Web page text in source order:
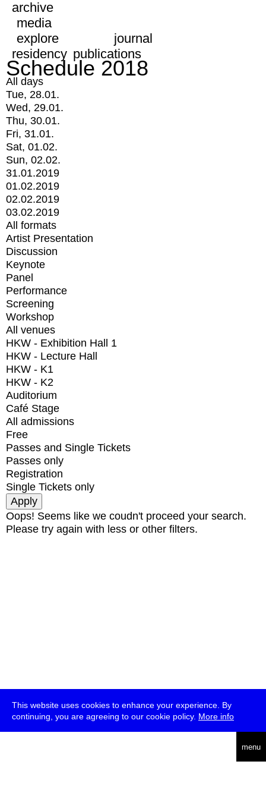
This website uses cookies to enhance your experience. By
continuing, you are agreeing to our cookie policy. More info
menu
archive
media
explore
journal
residency publications
Schedule 2018
All days
Tue, 28.01.
Wed, 29.01.
Thu, 30.01.
Fri, 31.01.
Sat, 01.02.
Sun, 02.02.
31.01.2019
01.02.2019
02.02.2019
03.02.2019
All formats
Artist Presentation
Discussion
Keynote
Panel
Performance
Screening
Workshop
All venues
HKW - Exhibition Hall 1
HKW - Lecture Hall
HKW - K1
HKW - K2
Auditorium
Café Stage
All admissions
Free
Passes and Single Tickets
Passes only
Registration
Single Tickets only
Oops! Seems like we coudn't proceed your search.
Please try again with less or other filters.